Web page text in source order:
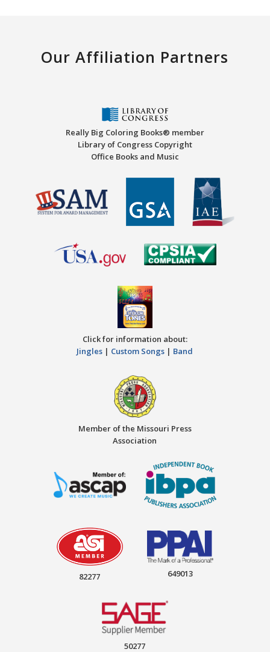
Our Affiliation Partners
Really Big Coloring Books® member
Library of Congress Copyright
Office Books and Music
Click for information about:
Jingles | Custom Songs | Band
Member of the Missouri Press
Association
82277 649013
50277